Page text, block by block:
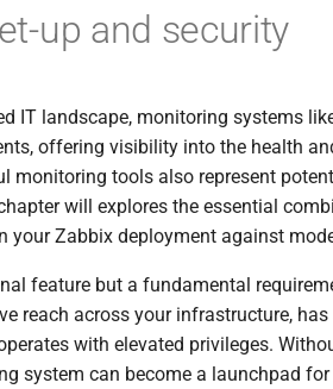
Brazilian
Russian
up and security
IT landscape, monitoring systems
offering visibility into the health
monitoring tools also represent
will explores the essential
your Zabbix deployment against
feature but a fundamental
reach across your infrastructure,
with elevated privileges.
system can become a launchpad